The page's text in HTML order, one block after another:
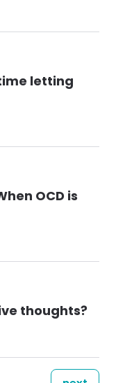
letting
OCD is
thoughts?